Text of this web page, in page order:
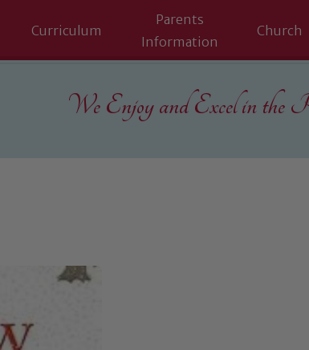
Curriculum
Parents
Information
Church
We Enjoy and Excel in the